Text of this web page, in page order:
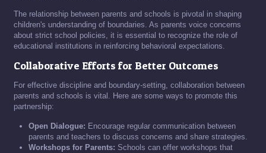
The relationship between parents and schools is pivotal in shaping
children's understanding of boundaries. As parents voice concerns
about strict school policies, it is essential to recognize the role of
educational institutions in reinforcing behavioral expectations.
Collaborative Efforts for Better Outcomes
For effective discipline and boundary-setting, collaboration between
parents and schools is vital. Here are some ways to promote this
partnership:
Open Dialogue: Encourage regular communication between
parents and teachers to discuss concerns and share strategies.
Workshops for Parents: Schools can offer workshops that